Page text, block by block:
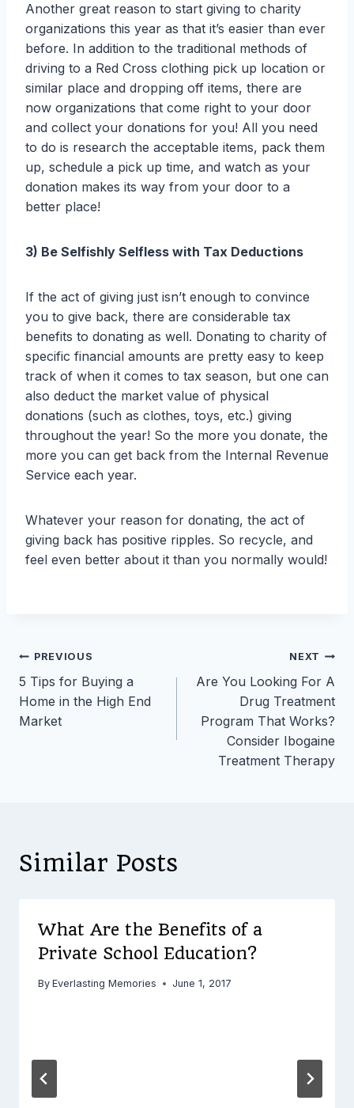
Another great reason to start giving to charity
organizations this year as that it’s easier than ever
before. In addition to the traditional methods of
driving to a Red Cross clothing pick up location or
similar place and dropping off items, there are
now organizations that come right to your door
and collect your donations for you! All you need
to do is research the acceptable items, pack them
up, schedule a pick up time, and watch as your
donation makes its way from your door to a
better place!
3) Be Selfishly Selfless with Tax Deductions
If the act of giving just isn’t enough to convince
you to give back, there are considerable tax
benefits to donating as well. Donating to charity of
specific financial amounts are pretty easy to keep
track of when it comes to tax season, but one can
also deduct the market value of physical
donations (such as clothes, toys, etc.) giving
throughout the year! So the more you donate, the
more you can get back from the Internal Revenue
Service each year.
Whatever your reason for donating, the act of
giving back has positive ripples. So recycle, and
feel even better about it than you normally would!
Post
navigation
PREVIOUS
5 Tips for Buying a
Home in the High End
Market
NEXT
Are You Looking For A
Drug Treatment
Program That Works?
Consider Ibogaine
Treatment Therapy
Similar Posts
What Are the Benefits of a
Private School Education?
By Everlasting Memories June 1, 2017